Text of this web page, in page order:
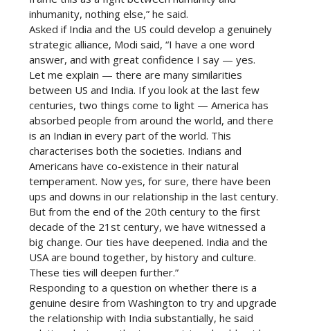
inhumanity, nothing else,” he said.
Asked if India and the US could develop a genuinely
strategic alliance, Modi said, “I have a one word
answer, and with great confidence I say — yes.
Let me explain — there are many similarities
between US and India. If you look at the last few
centuries, two things come to light — America has
absorbed people from around the world, and there
is an Indian in every part of the world. This
characterises both the societies. Indians and
Americans have co-existence in their natural
temperament. Now yes, for sure, there have been
ups and downs in our relationship in the last century.
But from the end of the 20th century to the first
decade of the 21st century, we have witnessed a
big change. Our ties have deepened. India and the
USA are bound together, by history and culture.
These ties will deepen further.”
Responding to a question on whether there is a
genuine desire from Washington to try and upgrade
the relationship with India substantially, he said